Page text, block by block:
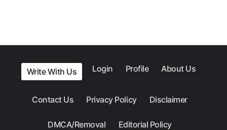
Write With Us Login Profile About Us
Contact Us Privacy Policy Disclaimer
DMCA/Removal Editorial Policy